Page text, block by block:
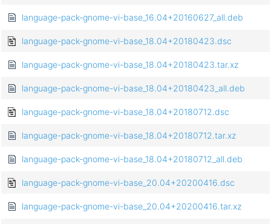
language-pack-gnome-vi-base_16.04+20160627_all.deb
language-pack-gnome-vi-base_18.04+20180423.dsc
language-pack-gnome-vi-base_18.04+20180423.tar.xz
language-pack-gnome-vi-base_18.04+20180423_all.deb
language-pack-gnome-vi-base_18.04+20180712.dsc
language-pack-gnome-vi-base_18.04+20180712.tar.xz
language-pack-gnome-vi-base_18.04+20180712_all.deb
language-pack-gnome-vi-base_20.04+20200416.dsc
language-pack-gnome-vi-base_20.04+20200416.tar.xz